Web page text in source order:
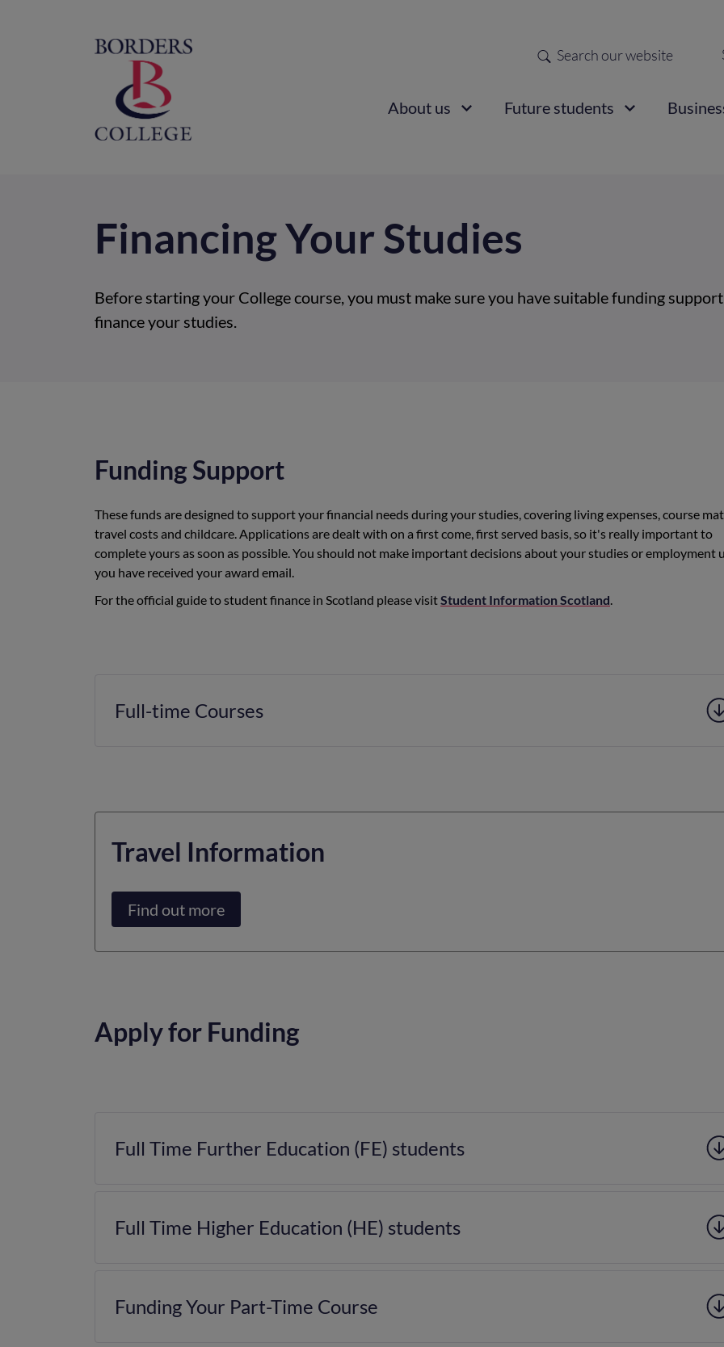
Search
MainAbout us Future students
Financing Your Studies
Before starting your College course, you must make sure you have suitable funding
finance your studies.
Funding Support
These funds are designed to support your financial needs during your studies, covering living expenses, course
travel costs and childcare. Applications are dealt with on a first come, first served basis, so it's really important to
complete yours as soon as possible. You should not make important decisions about your studies or employment
you have received your award email.
For the official guide to student finance in Scotland please visit Student Information Scotland
Full-time Courses
Travel Information
Find out more
Apply for Funding
Full Time Further Education (FE) students
Full Time Higher Education (HE) students
Funding Your Part-Time Course